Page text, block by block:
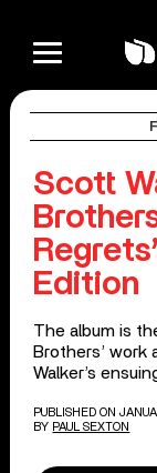
Scott
Edition
The album is
Brothers’ work
Walker’s
PUBLISHED ON
BY PAUL SEXTON